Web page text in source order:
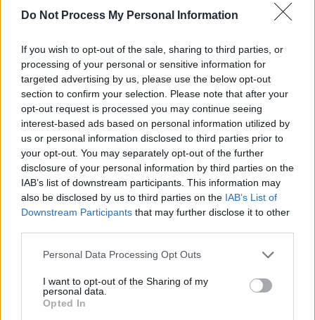
Do Not Process My Personal Information
If you wish to opt-out of the sale, sharing to third parties, or
processing of your personal or sensitive information for
targeted advertising by us, please use the below opt-out
section to confirm your selection. Please note that after your
opt-out request is processed you may continue seeing
interest-based ads based on personal information utilized by
us or personal information disclosed to third parties prior to
your opt-out. You may separately opt-out of the further
disclosure of your personal information by third parties on the
IAB’s list of downstream participants. This information may
also be disclosed by us to third parties on the IAB’s List of
Downstream Participants that may further disclose it to other
Personal Data Processing Opt Outs
I want to opt-out of the Sharing of my
personal data.
Opted In
anniversary this October. A cultural
and has since become one of the best-selling
albums of all time worldwide.
Watch the official visualiser for 'Some Might